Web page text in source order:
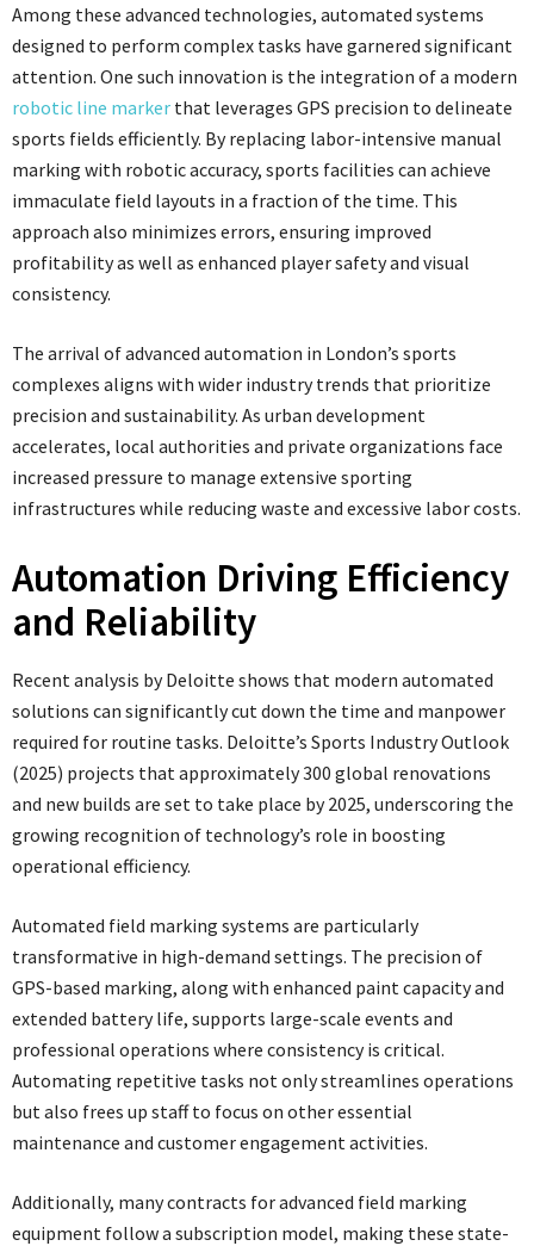
Among these advanced technologies, automated systems
designed to perform complex tasks have garnered significant
attention. One such innovation is the integration of a modern
robotic line marker that leverages GPS precision to delineate
sports fields efficiently. By replacing labor-intensive manual
marking with robotic accuracy, sports facilities can achieve
immaculate field layouts in a fraction of the time. This
approach also minimizes errors, ensuring improved
profitability as well as enhanced player safety and visual
consistency.
The arrival of advanced automation in London’s sports
complexes aligns with wider industry trends that prioritize
precision and sustainability. As urban development
accelerates, local authorities and private organizations face
increased pressure to manage extensive sporting
infrastructures while reducing waste and excessive labor costs.
Automation Driving Efficiency
and Reliability
Recent analysis by Deloitte shows that modern automated
solutions can significantly cut down the time and manpower
required for routine tasks. Deloitte’s Sports Industry Outlook
(2025) projects that approximately 300 global renovations
and new builds are set to take place by 2025, underscoring the
growing recognition of technology’s role in boosting
operational efficiency.
Automated field marking systems are particularly
transformative in high-demand settings. The precision of
GPS-based marking, along with enhanced paint capacity and
extended battery life, supports large-scale events and
professional operations where consistency is critical.
Automating repetitive tasks not only streamlines operations
but also frees up staff to focus on other essential
maintenance and customer engagement activities.
Additionally, many contracts for advanced field marking
equipment follow a subscription model, making these state-